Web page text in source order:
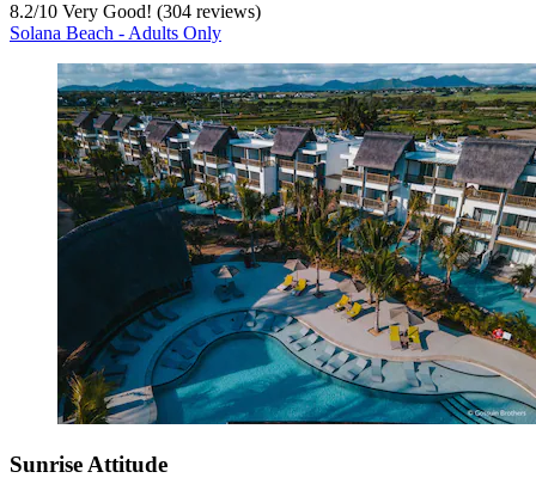
8.2/10 Very Good! (304 reviews)
Solana Beach - Adults Only
Sunrise Attitude